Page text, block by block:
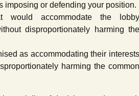
imposing or defending your position.
would accommodate the lobby
disproportionately harming the
as accommodating their interests
harming the common